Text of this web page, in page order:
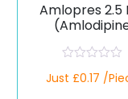
Amlopres 2.5
a
Just £0.17 /